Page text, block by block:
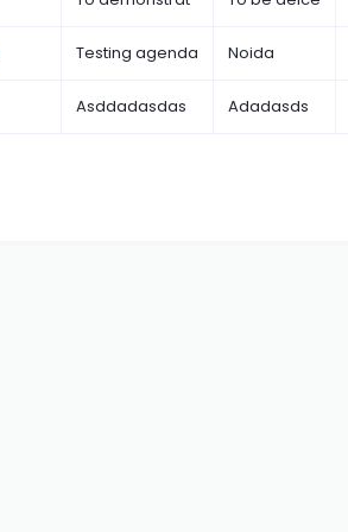
Testing agenda Noida
Asddadasdas Adadasds